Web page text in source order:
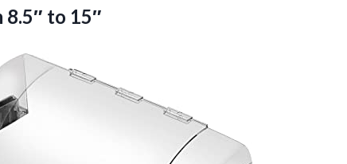
to 15″